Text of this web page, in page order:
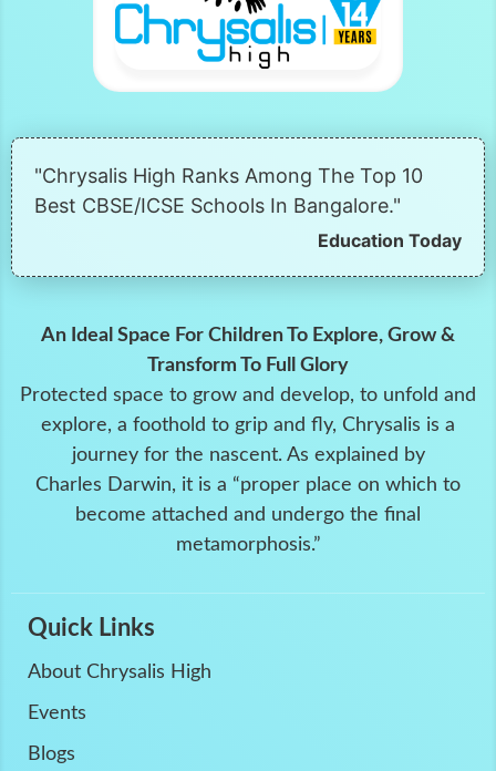
"Chrysalis High Ranks Among The Top 10
Best CBSE/ICSE Schools In Bangalore."
Education Today
An Ideal Space For Children To Explore, Grow &
Transform To Full Glory
Protected space to grow and develop, to unfold and
explore, a foothold to grip and fly, Chrysalis is a
journey for the nascent. As explained by
Charles Darwin, it is a “proper place on which to
become attached and undergo the final
metamorphosis.”
Quick Links
About Chrysalis High
Events
Blogs